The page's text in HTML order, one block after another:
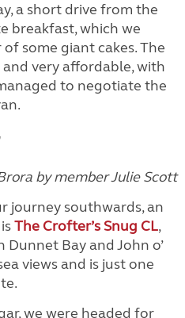
a short drive from the
breakfast, which we
some giant cakes. The
very affordable, with
to negotiate the
by member Julie Scott
journey southwards, an
The Crofter’s Snug CL,
Bay and John o’
views and is just one
we were headed for